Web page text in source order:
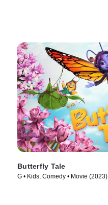
Butterfly Tale
G • Kids, Comedy • Movie (2023)